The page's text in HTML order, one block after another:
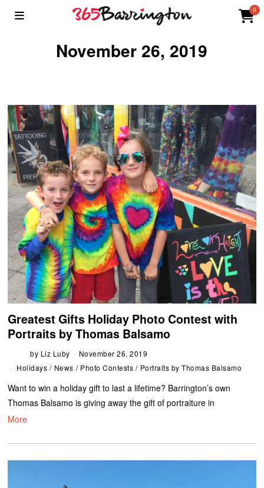
0
November 26, 2019
Greatest Gifts Holiday Photo Contest with
Portraits by Thomas Balsamo
by Liz Luby
November 26, 2019
Holidays / News / Photo Contests / Portraits by Thomas Balsamo
Want to win a holiday gift to last a lifetime? Barrington’s own
Thomas Balsamo is giving away the gift of portraiture in
More